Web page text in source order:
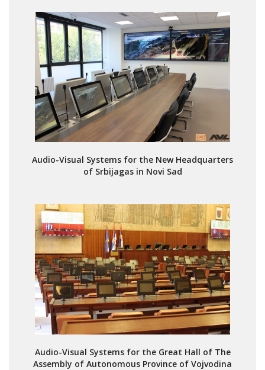
Audio-Visual Systems for the New Headquarters
of Srbijagas in Novi Sad
Audio-Visual Systems for the Great Hall of The
Assembly of Autonomous Province of Vojvodina